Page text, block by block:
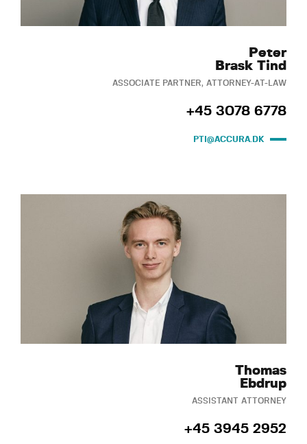
Peter
Brask Tind
ASSOCIATE PARTNER, ATTORNEY-AT-LAW
+45 3078 6778
PTI@ACCURA.DK
Thomas
Ebdrup
ASSISTANT ATTORNEY
+45 3945 2952